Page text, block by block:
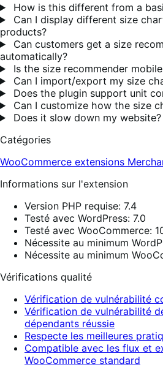
How is this different from a
Can I display different size
products?
Can customers get a size
automatically?
Is the size recommender
Can I import/export my size
Does the plugin support unit
Can I customize how the size
Does it slow down my website?
Catégories
WooCommerce extensions
Informations sur l'extension
Version PHP requise: 7.4
Testé avec WordPress: 7.0
Testé avec WooCommerce:
Nécessite au minimum
Nécessite au minimum
Vérifications qualité
Vérification de vulnérabilité
Vérification de vulnérabilité
dépendants réussie
Respecte les meilleures
Compatible avec les flux et
WooCommerce standard